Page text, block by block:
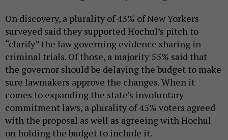
On discovery, a plurality of 43% of New Yorkers
surveyed said they supported Hochul’s pitch to
“clarify” the law governing evidence sharing in
criminal trials. Of those, a majority 55% said that
the governor should be delaying the budget to make
sure lawmakers approve the changes. When it
comes to expanding the state’s involuntary
commitment laws, a plurality of 45% voters agreed
with the proposal as well as agreeing with Hochul
on holding the budget to include it.